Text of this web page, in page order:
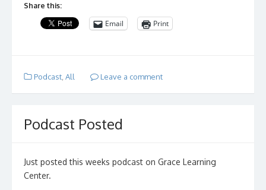
Share this:
Email Print
Podcast All Leave a comment
Podcast Posted
Just posted this weeks podcast on Grace Learning
Center.